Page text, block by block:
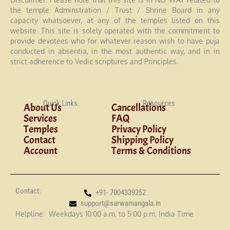
the temple Adminstration / Trust / Shrine Board in any
capacity whatsoever, at any of the temples listed on this
website. This site is solely operated with the commitment to
provide devotees who for whatever reason wish to have puja
conducted in absentia, in the most authentic way, and in in
strict adherence to Vedic scriptures and Principles.
Quick Links
About Us
Services
Temples
Contact
Account
Resources
Cancellations
FAQ
Privacy Policy
Shipping Policy
Terms & Conditions
Contact:
+91- 7004339252
support@sarwamangala.in
Helpline: Weekdays 10:00 a.m. to 5:00 p.m. India Time